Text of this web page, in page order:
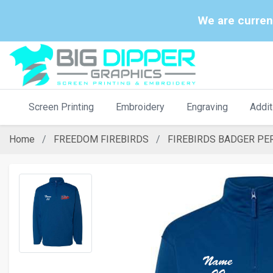
We are
Screen Printing Embroidery Engraving
Home FREEDOM FIREBIRDS FIREBIRDS BADGER